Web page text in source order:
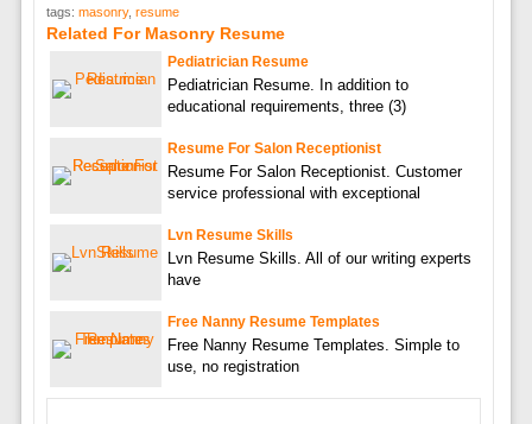
tags: masonry, resume
Related For Masonry Resume
Pediatrician Resume
Pediatrician Resume. In addition to
educational requirements, three (3)
Resume For Salon Receptionist
Resume For Salon Receptionist. Customer
service professional with exceptional
Lvn Resume Skills
Lvn Resume Skills. All of our writing experts
have
Free Nanny Resume Templates
Free Nanny Resume Templates. Simple to
use, no registration